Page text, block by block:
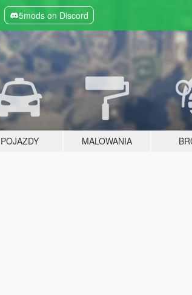
5mods on Discord
POJAZDY MALOWANIA